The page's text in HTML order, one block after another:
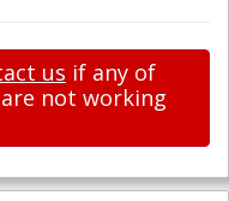
us if any of
not working